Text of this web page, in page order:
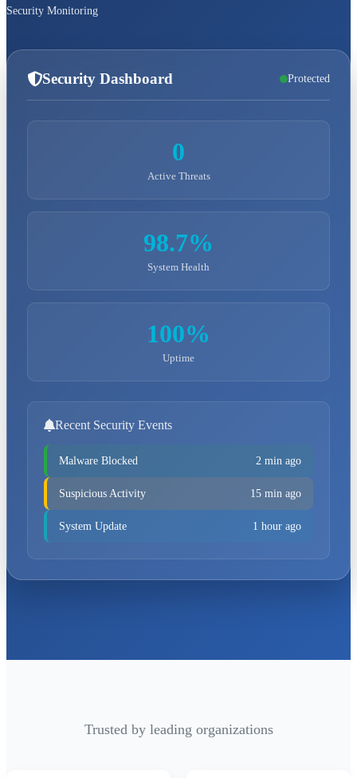
Security Monitoring
Security Dashboard Protected
0
Active Threats
98.7%
System Health
100%
Uptime
Recent Security Events
Malware Blocked 2 min ago
Suspicious Activity 15 min ago
System Update 1 hour ago
Trusted by leading organizations